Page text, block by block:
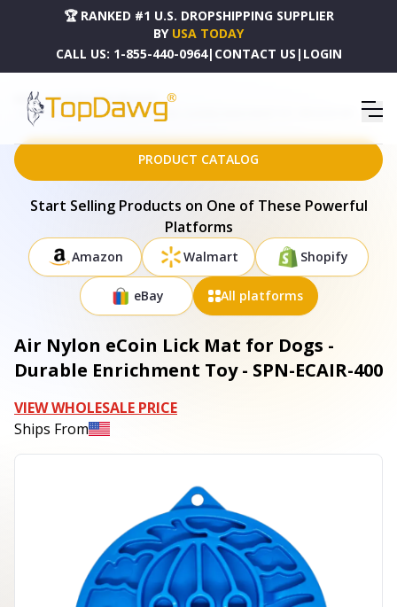
🏆 RANKED #1 U.S. DROPSHIPPING SUPPLIER
BY USA TODAY
CALL US: 1-855-440-0964| CONTACT US | LOGIN
HOME
DROPSHIPPING PRODUCTS
AIR NYLON ECOIN LICK MAT FOR DOGS - DURABLE ENRICHMENT TOY - SPN-ECAIR-400
PRODUCT CATALOG
Start Selling Products on One of These Powerful
Platforms
Amazon Walmart Shopify
eBay All platforms
Air Nylon eCoin Lick Mat for Dogs -
Durable Enrichment Toy - SPN-ECAIR-400
VIEW WHOLESALE PRICE
Ships From